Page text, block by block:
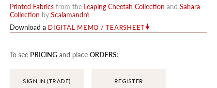
Printed Fabrics from the Leaping Cheetah Collection and Sahara
Collection by Scalamandré
Download a DIGITAL MEMO / TEARSHEET
To see PRICING and place ORDERS:
SIGN IN (TRADE) REGISTER
images
gallery